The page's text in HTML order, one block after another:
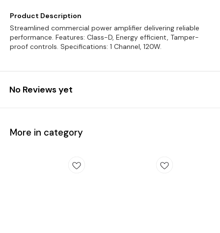
Product Description
Streamlined commercial power amplifier delivering reliable
performance. Features: Class-D, Energy efficient, Tamper-
proof controls. Specifications: 1 Channel, 120W.
No Reviews yet
More in category